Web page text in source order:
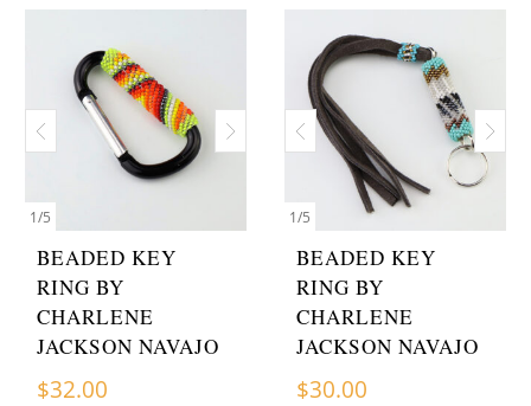
1/5
BEADED KEY
RING BY
CHARLENE
JACKSON NAVAJO
$32.00
1/5
BEADED KEY
RING BY
CHARLENE
JACKSON NAVAJO
$30.00